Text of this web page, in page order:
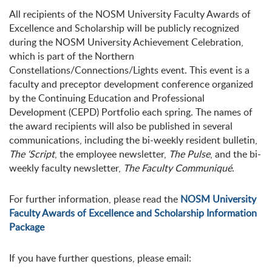
All recipients of the NOSM University Faculty Awards of
Excellence and Scholarship will be publicly recognized
during the NOSM University Achievement Celebration,
which is part of the Northern
Constellations/Connections/Lights event. This event is a
faculty and preceptor development conference organized
by the Continuing Education and Professional
Development (CEPD) Portfolio each spring. The names of
the award recipients will also be published in several
communications, including the bi-weekly resident bulletin,
The ‘Script, the employee newsletter, The Pulse, and the bi-
weekly faculty newsletter, The Faculty Communiqué.
For further information, please read the NOSM University
Faculty Awards of Excellence and Scholarship Information
Package
If you have further questions, please email: